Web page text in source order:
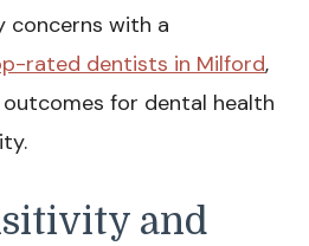
concerns with a
rated dentists in Milford,
for dental health
and